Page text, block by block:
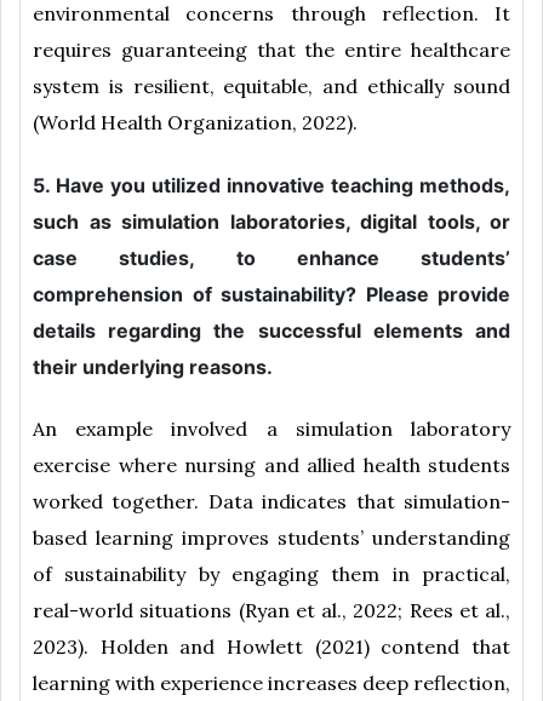
environmental concerns through reflection. It
requires guaranteeing that the entire healthcare
system is resilient, equitable, and ethically sound
(World Health Organization, 2022).
5. Have you utilized innovative teaching methods,
such as simulation laboratories, digital tools, or
case studies, to enhance students’
comprehension of sustainability? Please provide
details regarding the successful elements and
their underlying reasons.
An example involved a simulation laboratory
exercise where nursing and allied health students
worked together. Data indicates that simulation-
based learning improves students’ understanding
of sustainability by engaging them in practical,
real-world situations (Ryan et al., 2022; Rees et al.,
2023). Holden and Howlett (2021) contend that
learning with experience increases deep reflection,